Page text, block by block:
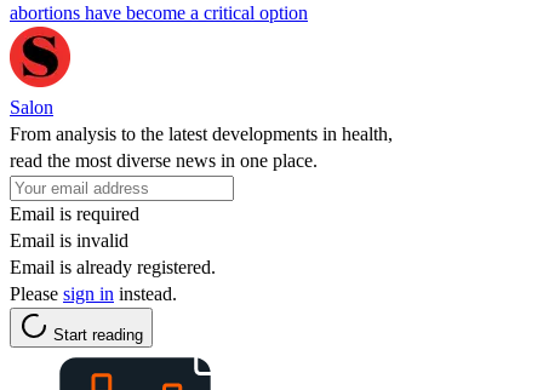
abortions have become a critical option
Salon
From analysis to the latest developments in health,
read the most diverse news in one place.
Email is required
Email is invalid
Email is already registered.
Please sign in instead.
Start reading